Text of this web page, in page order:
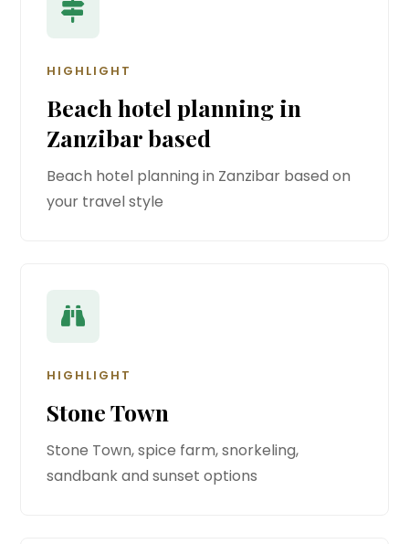
HIGHLIGHT
Beach hotel planning in
Zanzibar based
Beach hotel planning in Zanzibar based on
your travel style
HIGHLIGHT
Stone Town
Stone Town, spice farm, snorkeling,
sandbank and sunset options